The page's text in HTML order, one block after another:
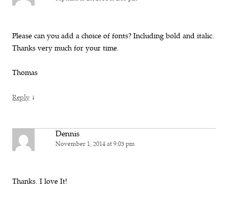
Please can you add a choice of fonts? Including bold and italic.
Thanks very much for your time.
Thomas
Reply ↓
Dennis
November 1, 2014 at 9:03 pm
Thanks. I love It!